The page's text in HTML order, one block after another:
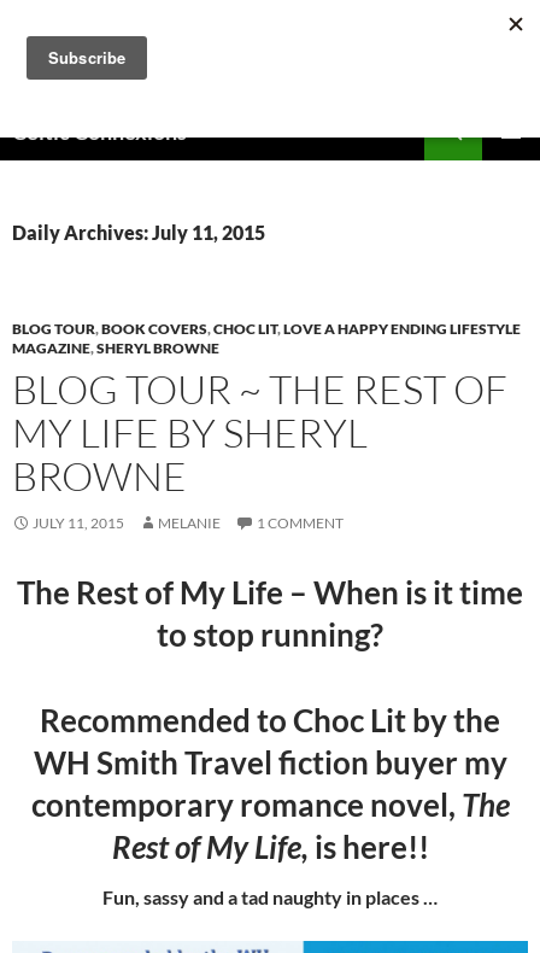
content
Celtic Connexions
Daily Archives: July 11, 2015
BLOG TOUR,BOOK COVERS,CHOC LIT,LOVE A HAPPY ENDING LIFESTYLE
MAGAZINE,SHERYL BROWNE
BLOG TOUR ~ THE REST OF
MY LIFE BY SHERYL
BROWNE
JULY 11, 2015 MELANIE 1 COMMENT
The Rest of My Life – When is it time
to stop running?
Recommended to Choc Lit by the
WH Smith Travel fiction buyer my
contemporary romance novel, The
Rest of My Life, is here!!
Fun, sassy and a tad naughty in places …